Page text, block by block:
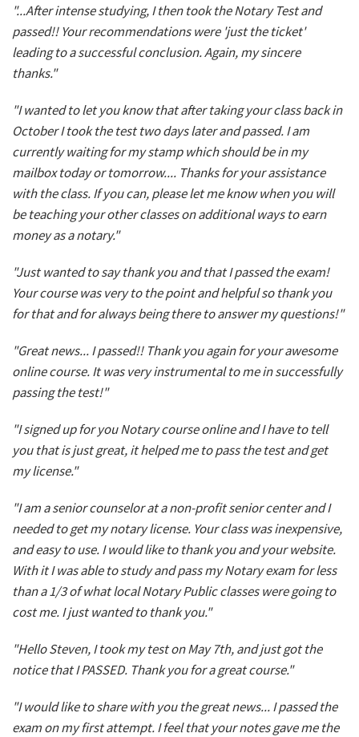
"...After intense studying, I then took the Notary Test and
passed!! Your recommendations were 'just the ticket'
leading to a successful conclusion. Again, my sincere
thanks."
"I wanted to let you know that after taking your class back in
October I took the test two days later and passed. I am
currently waiting for my stamp which should be in my
mailbox today or tomorrow.... Thanks for your assistance
with the class. If you can, please let me know when you will
be teaching your other classes on additional ways to earn
money as a notary."
"Just wanted to say thank you and that I passed the exam!
Your course was very to the point and helpful so thank you
for that and for always being there to answer my questions!"
"Great news... I passed!! Thank you again for your awesome
online course. It was very instrumental to me in successfully
passing the test!"
"I signed up for you Notary course online and I have to tell
you that is just great, it helped me to pass the test and get
my license."
"I am a senior counselor at a non-profit senior center and I
needed to get my notary license. Your class was inexpensive,
and easy to use. I would like to thank you and your website.
With it I was able to study and pass my Notary exam for less
than a 1/3 of what local Notary Public classes were going to
cost me. I just wanted to thank you."
"Hello Steven, I took my test on May 7th, and just got the
notice that I PASSED. Thank you for a great course."
"I would like to share with you the great news... I passed the
exam on my first attempt. I feel that your notes gave me the